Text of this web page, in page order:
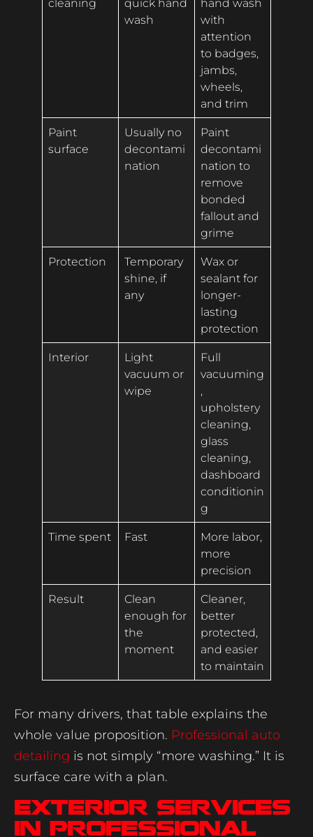
wash
with
attention
to badges,
jambs,
wheels,
and trim
Paint
surface
Usually no
decontami
nation
Paint
decontami
nation to
remove
bonded
fallout and
grime
Protection
Temporary
shine, if
any
Wax or
sealant for
longer-
lasting
protection
Interior
Light
vacuum or
wipe
Full
vacuuming
,
upholstery
cleaning,
glass
cleaning,
dashboard
conditionin
g
Time spent Fast
More labor,
more
precision
Result
Clean
enough for
the
moment
Cleaner,
better
protected,
and easier
to maintain
For many drivers, that table explains the
whole value proposition. Professional auto
detailing is not simply “more washing.” It is
surface care with a plan.
Exterior services
in professional